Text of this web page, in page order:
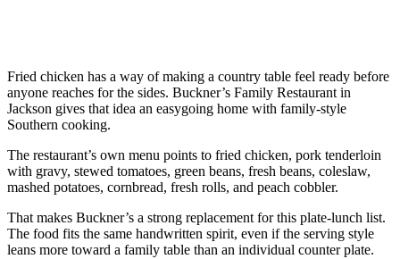
Fried chicken has a way of making a country table feel ready before
anyone reaches for the sides. Buckner’s Family Restaurant in
Jackson gives that idea an easygoing home with family-style
Southern cooking.
The restaurant’s own menu points to fried chicken, pork tenderloin
with gravy, stewed tomatoes, green beans, fresh beans, coleslaw,
mashed potatoes, cornbread, fresh rolls, and peach cobbler.
That makes Buckner’s a strong replacement for this plate-lunch list.
The food fits the same handwritten spirit, even if the serving style
leans more toward a family table than an individual counter plate.